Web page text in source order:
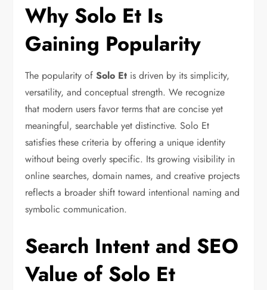
Why Solo Et Is
Gaining Popularity
The popularity of Solo Et is driven by its simplicity,
versatility, and conceptual strength. We recognize
that modern users favor terms that are concise yet
meaningful, searchable yet distinctive. Solo Et
satisfies these criteria by offering a unique identity
without being overly specific. Its growing visibility in
online searches, domain names, and creative projects
reflects a broader shift toward intentional naming and
symbolic communication.
Search Intent and SEO
Value of Solo Et